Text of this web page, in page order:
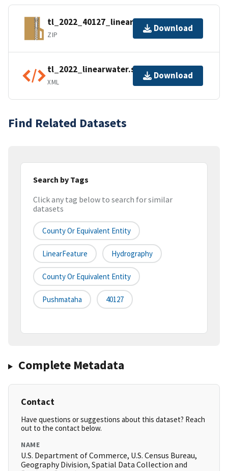
tl_2022_40127_linearwater.zip
ZIP
Download
tl_2022_linearwater.shp.ea.iso.xml
XML
Download
Find Related Datasets
Search by Tags
Click any tag below to search for similar
datasets
County Or Equivalent Entity
LinearFeature Hydrography
County Or Equivalent Entity
Pushmataha 40127
Complete Metadata
Contact
Have questions or suggestions about this dataset? Reach
out to the contact below.
NAME
U.S. Department of Commerce, U.S. Census Bureau,
Geography Division, Spatial Data Collection and